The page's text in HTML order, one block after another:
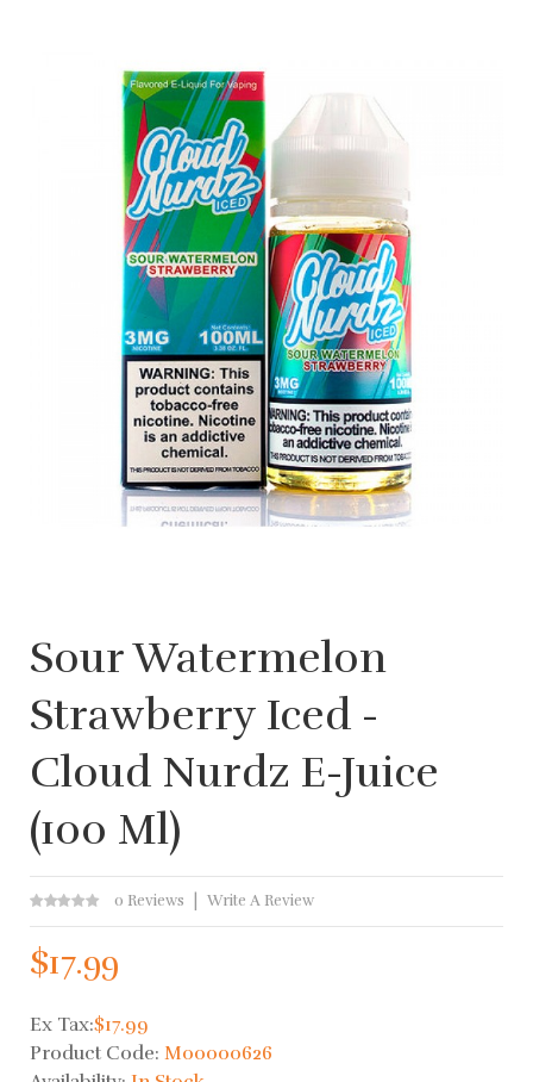
Sour Watermelon
Strawberry Iced -
Cloud Nurdz E-Juice
(100 Ml)
0 Reviews Write A Review
$17.99
Ex Tax:$17.99
Product Code: M00000626